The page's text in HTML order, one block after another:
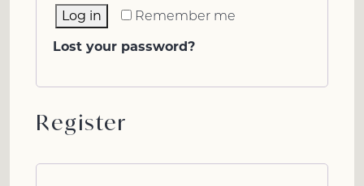
Remember me
Log in
Lost your password?
Register